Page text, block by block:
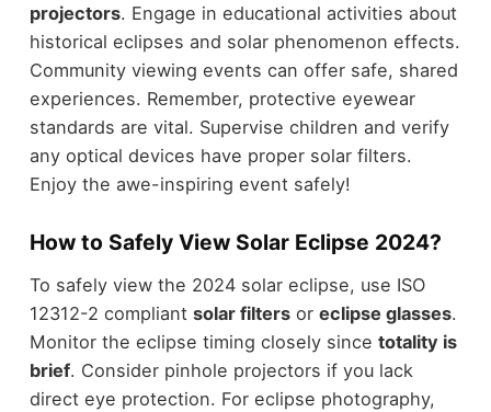
projectors. Engage in educational activities about
historical eclipses and solar phenomenon effects.
Community viewing events can offer safe, shared
experiences. Remember, protective eyewear
standards are vital. Supervise children and verify
any optical devices have proper solar filters.
Enjoy the awe-inspiring event safely!
How to Safely View Solar Eclipse 2024?
To safely view the 2024 solar eclipse, use ISO
12312-2 compliant solar filtersor eclipse glasses.
Monitor the eclipse timing closely since totality is
brief. Consider pinhole projectors if you lack
direct eye protection. For eclipse photography,